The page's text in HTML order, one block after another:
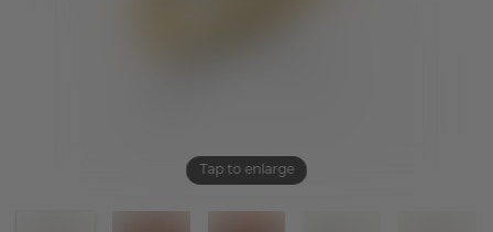
Tap to enlarge